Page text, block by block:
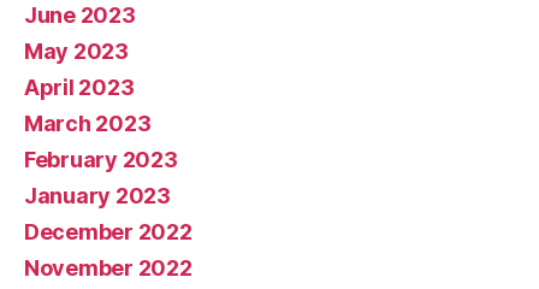
June 2023
May 2023
April 2023
March 2023
February 2023
January 2023
December 2022
November 2022